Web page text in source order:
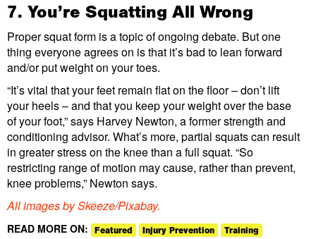
7. You’re Squatting All Wrong
Proper squat form is a topic of ongoing debate. But one
thing everyone agrees on is that it’s bad to lean forward
and/or put weight on your toes.
“It’s vital that your feet remain flat on the floor – don’t lift
your heels – and that you keep your weight over the base
of your foot,” says Harvey Newton, a former strength and
conditioning advisor. What’s more, partial squats can result
in greater stress on the knee than a full squat. “So
restricting range of motion may cause, rather than prevent,
knee problems,” Newton says.
All images by Skeeze/Pixabay.
READ MORE ON: Featured Injury Prevention Training